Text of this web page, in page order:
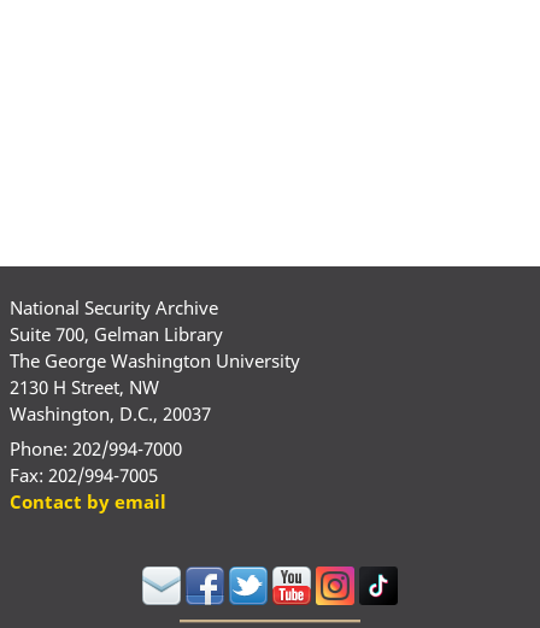
National Security Archive
Suite 700, Gelman Library
The George Washington University
2130 H Street, NW
Washington, D.C., 20037
Phone: 202/994-7000
Fax: 202/994-7005
Contact by email